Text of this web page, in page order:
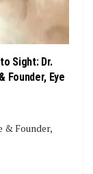
Sight: Dr.
Founder, Eye
& Founder,